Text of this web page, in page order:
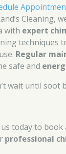
Cleaning,
with expert
techniques
Regular
safe and
wait until soot
us today to
professional